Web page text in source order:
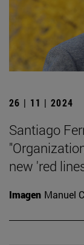
26 | 11 | 2024
Santiago
new 'red
Imagen Manuel